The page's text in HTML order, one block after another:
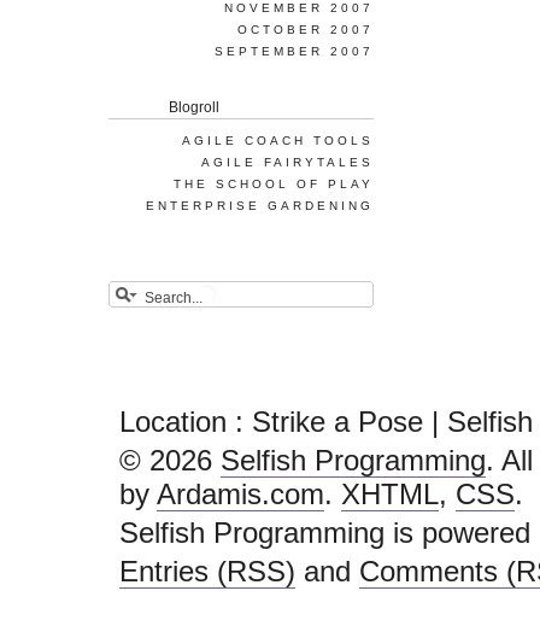
NOVEMBER 2007
OCTOBER 2007
SEPTEMBER 2007
Blogroll
AGILE COACH TOOLS
AGILE FAIRYTALES
THE SCHOOL OF PLAY
ENTERPRISE GARDENING
Location : Strike a Pose |
© 2026 Selfish Programming.
by Ardamis.com. XHTML, CSS.
Selfish Programming is
Entries (RSS) and Comments